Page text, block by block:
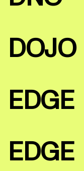
DOJO
EDGE
EDGE